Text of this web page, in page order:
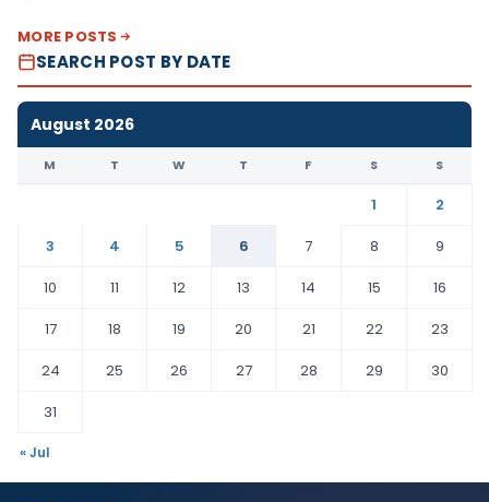
MORE POSTS
SEARCH POST BY DATE
August 2026
M T W T F S S
1
2
3
4 5 6 7 8
9
10
11 12 13 14 15
16
17
18 19 20 21 22
23
24
25 26 27 28 29
30
31
« Jul